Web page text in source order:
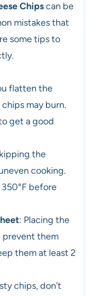
Chipscan be
mistakes that
some tips to
flatten the
may burn.
get a good
the
cooking.
before
: Placing the
prevent them
them at least 2
chips, don’t